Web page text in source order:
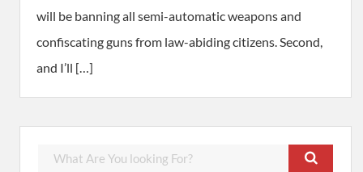
will be banning all semi-automatic weapons and
confiscating guns from law-abiding citizens. Second,
and I’ll […]